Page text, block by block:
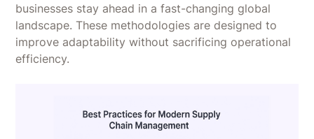
businesses stay ahead in a fast-changing global
landscape. These methodologies are designed to
improve adaptability without sacrificing operational
efficiency.